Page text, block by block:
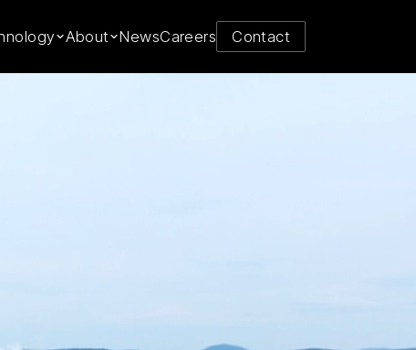
About NewsCareers Contact
from